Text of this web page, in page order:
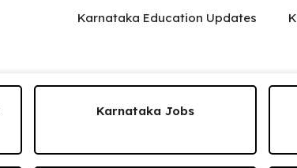
Karnataka Education Updates
Karnataka Jobs